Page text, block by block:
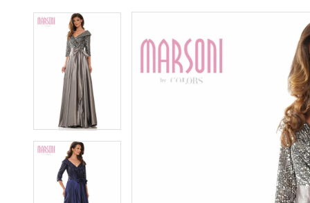
Products
Carousel
Skip
PAUSE AUTOPLAY
PREVIOUS SLIDE
NEXT SLIDE
0